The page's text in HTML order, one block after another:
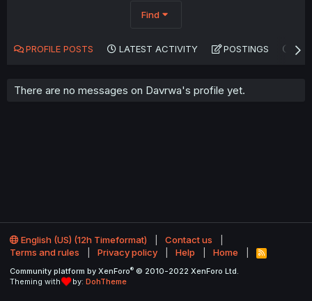
Find
PROFILE POSTS LATEST ACTIVITY POSTINGS
There are no messages on Davrwa's profile yet.
English (US) (12h Timeformat)
Contact us
Terms and rules
Privacy policy Help Home
R
S
Community platform by XenForo® © 2010-2022 XenForo Ltd.
Theming with
by: DohTheme